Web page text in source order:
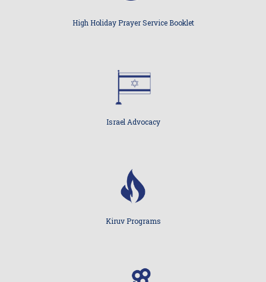
High Holiday Prayer Service Booklet
Israel Advocacy
Kiruv Programs